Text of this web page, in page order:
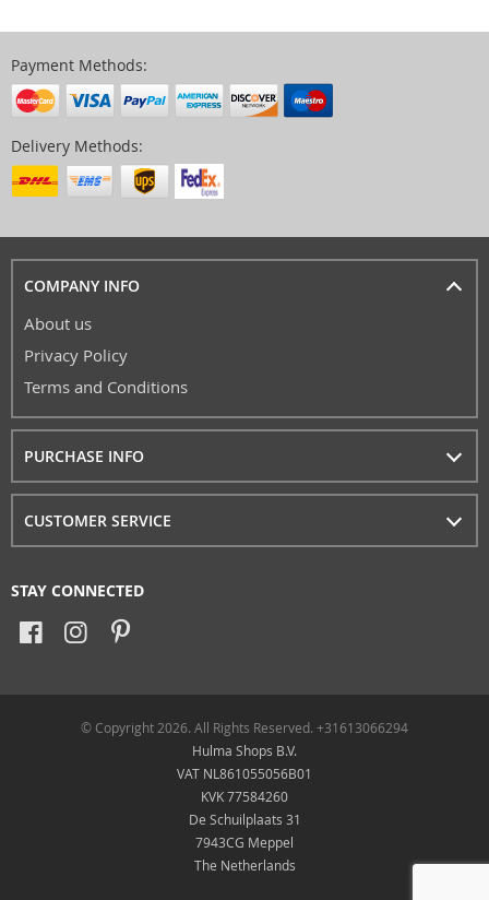
Payment Methods:
Delivery Methods:
COMPANY INFO
About us
Privacy Policy
Terms and Conditions
PURCHASE INFO
CUSTOMER SERVICE
STAY CONNECTED
© Copyright 2026. All Rights Reserved. +31613066294
Hulma Shops B.V.
VAT NL861055056B01
KVK 77584260
De Schuilplaats 31
7943CG Meppel
The Netherlands